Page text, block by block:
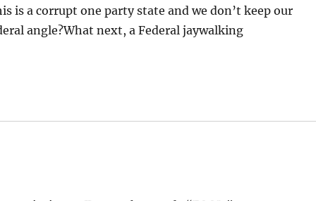
is a corrupt one party state and we don’t keep our
angle?What next, a Federal jaywalking